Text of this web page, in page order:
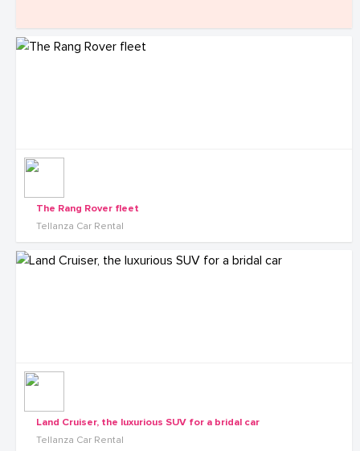
The Rang Rover fleet
Tellanza Car Rental
Land Cruiser, the luxurious SUV for a bridal car
Tellanza Car Rental